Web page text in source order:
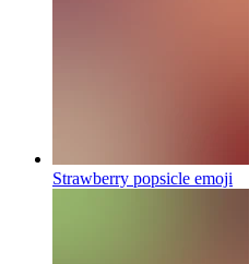
Strawberry popsicle emoji